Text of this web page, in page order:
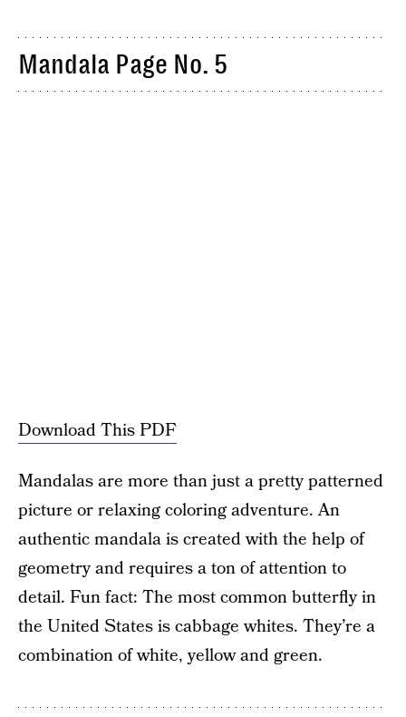
Mandala Page No. 5
Download This PDF
Mandalas are more than just a pretty patterned
picture or relaxing coloring adventure. An
authentic mandala is created with the help of
geometry and requires a ton of attention to
detail. Fun fact: The most common butterfly in
the United States is cabbage whites. They’re a
combination of white, yellow and green.